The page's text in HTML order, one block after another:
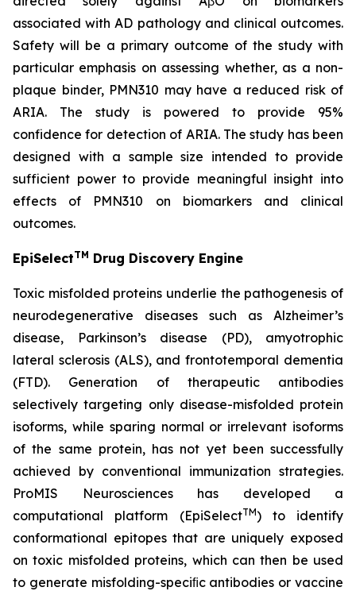
associated with AD pathology and clinical outcomes.
Safety will be a primary outcome of the study with
particular emphasis on assessing whether, as a non-
plaque binder, PMN310 may have a reduced risk of
ARIA. The study is powered to provide 95%
confidence for detection of ARIA. The study has been
designed with a sample size intended to provide
sufficient power to provide meaningful insight into
effects of PMN310 on biomarkers and clinical
outcomes.
EpiSelectTM Drug Discovery Engine
Toxic misfolded proteins underlie the pathogenesis of
neurodegenerative diseases such as Alzheimer’s
disease, Parkinson’s disease (PD), amyotrophic
lateral sclerosis (ALS), and frontotemporal dementia
(FTD). Generation of therapeutic antibodies
selectively targeting only disease-misfolded protein
isoforms, while sparing normal or irrelevant isoforms
of the same protein, has not yet been successfully
achieved by conventional immunization strategies.
ProMIS Neurosciences has developed a
computational platform (EpiSelectTM) to identify
conformational epitopes that are uniquely exposed
on toxic misfolded proteins, which can then be used
to generate misfolding-speciﬁc antibodies or vaccine